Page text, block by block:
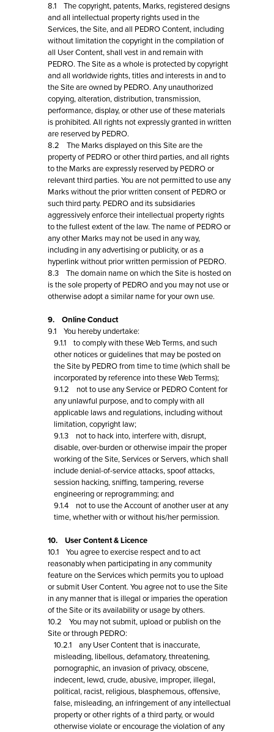
8.1 The copyright, patents, Marks, registered designs
and all intellectual property rights used in the
Services, the Site, and all PEDRO Content, including
without limitation the copyright in the compilation of
all User Content, shall vest in and remain with
PEDRO. The Site as a whole is protected by copyright
and all worldwide rights, titles and interests in and to
the Site are owned by PEDRO. Any unauthorized
copying, alteration, distribution, transmission,
performance, display, or other use of these materials
is prohibited. All rights not expressly granted in written
are reserved by PEDRO.
8.2 The Marks displayed on this Site are the
property of PEDRO or other third parties, and all rights
to the Marks are expressly reserved by PEDRO or
relevant third parties. You are not permitted to use any
Marks without the prior written consent of PEDRO or
such third party. PEDRO and its subsidiaries
aggressively enforce their intellectual property rights
to the fullest extent of the law. The name of PEDRO or
any other Marks may not be used in any way,
including in any advertising or publicity, or as a
hyperlink without prior written permission of PEDRO.
8.3 The domain name on which the Site is hosted on
is the sole property of PEDRO and you may not use or
otherwise adopt a similar name for your own use.
9. Online Conduct
9.1 You hereby undertake:
9.1.1 to comply with these Web Terms, and such
other notices or guidelines that may be posted on
the Site by PEDRO from time to time (which shall be
incorporated by reference into these Web Terms);
9.1.2 not to use any Service or PEDRO Content for
any unlawful purpose, and to comply with all
applicable laws and regulations, including without
limitation, copyright law;
9.1.3 not to hack into, interfere with, disrupt,
disable, over-burden or otherwise impair the proper
working of the Site, Services or Servers, which shall
include denial-of-service attacks, spoof attacks,
session hacking, sniffing, tampering, reverse
engineering or reprogramming; and
9.1.4 not to use the Account of another user at any
time, whether with or without his/her permission.
10. User Content & Licence
10.1 You agree to exercise respect and to act
reasonably when participating in any community
feature on the Services which permits you to upload
or submit User Content. You agree not to use the Site
in any manner that is illegal or imparies the operation
of the Site or its availability or usage by others.
10.2 You may not submit, upload or publish on the
Site or through PEDRO:
10.2.1 any User Content that is inaccurate,
misleading, libellous, defamatory, threatening,
pornographic, an invasion of privacy, obscene,
indecent, lewd, crude, abusive, improper, illegal,
political, racist, religious, blasphemous, offensive,
false, misleading, an infringement of any intellectual
property or other rights of a third party, or would
otherwise violate or encourage the violation of any